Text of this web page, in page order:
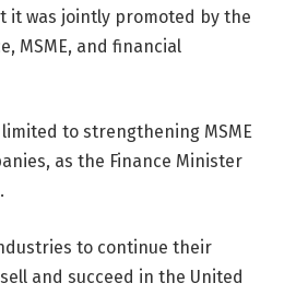
it was jointly promoted by the
MSME, and financial
to strengthening MSME
as the Finance Minister
to continue their
and succeed in the United